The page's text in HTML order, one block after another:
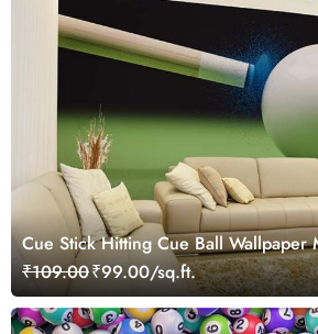
Cue Stick Hitting Cue Ball Wallpaper
₹109.00₹99.00/sq.ft.